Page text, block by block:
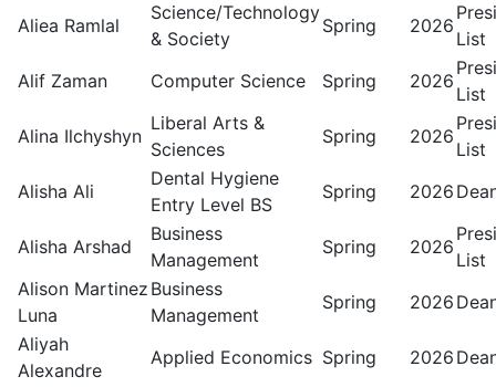
Aliea Ramlal
Science/Technology
& Society
Spring 2026
List
Alif Zaman
Computer Science Spring 2026
List
Alina Ilchyshyn
Liberal Arts &
Sciences
Spring 2026
List
Alisha Ali
Dental Hygiene
Entry Level BS
Spring 2026
Alisha Arshad
Business
Management
Spring 2026
List
Alison Martinez
Luna
Business
Management
Spring 2026
Aliyah
Alexandre
Applied Economics Spring 2026